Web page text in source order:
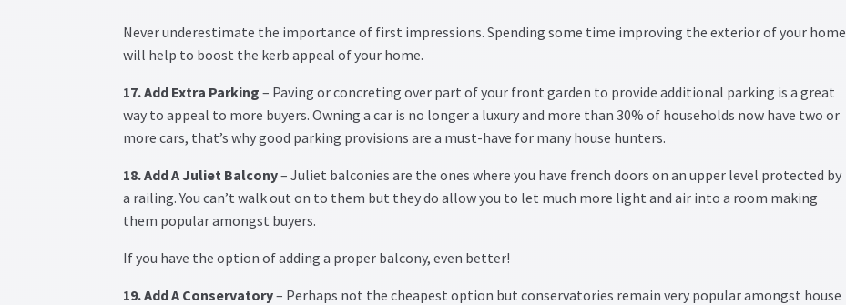
Never underestimate the importance of first impressions. Spending some time improving the exterior of your home
will help to boost the kerb appeal of your home.
17. Add Extra Parking – Paving or concreting over part of your front garden to provide additional parking is a great
way to appeal to more buyers. Owning a car is no longer a luxury and more than 30% of households now have two or
more cars, that’s why good parking provisions are a must-have for many house hunters.
18. Add A Juliet Balcony– Juliet balconies are the ones where you have french doors on an upper level protected by
a railing. You can’t walk out on to them but they do allow you to let much more light and air into a room making
them popular amongst buyers.
If you have the option of adding a proper balcony, even better!
19. Add A Conservatory– Perhaps not the cheapest option but conservatories remain very popular amongst house